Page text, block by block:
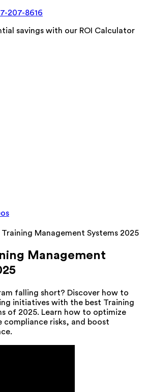
207-8616
savings with our ROI Calculator
Training Management Systems 2025
Management
falling short? Discover how to
initiatives with the best Training
of 2025. Learn how to optimize
risks, and boost